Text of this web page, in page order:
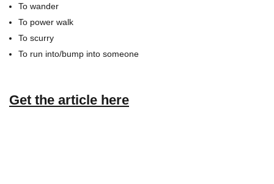
To wander
To power walk
To scurry
To run into/bump into someone
Get the article here